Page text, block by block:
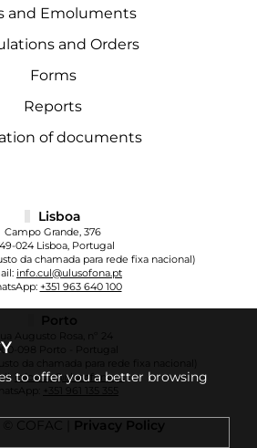
to offer you a better browsing
and Emoluments
and Orders
Forms
Reports
of documents
Lisboa
Campo Grande, 376
024 Lisboa, Portugal
da chamada para rede fixa nacional)
info.cul@ulusofona.pt
+351 963 640 100
Porto
Rua Augusto Rosa, nº 24
098 Porto - Portugal
da chamada para rede fixa nacional)
info.cup@ulusofona.pt
+351 961 135 355
COFAC | Privacy Policy